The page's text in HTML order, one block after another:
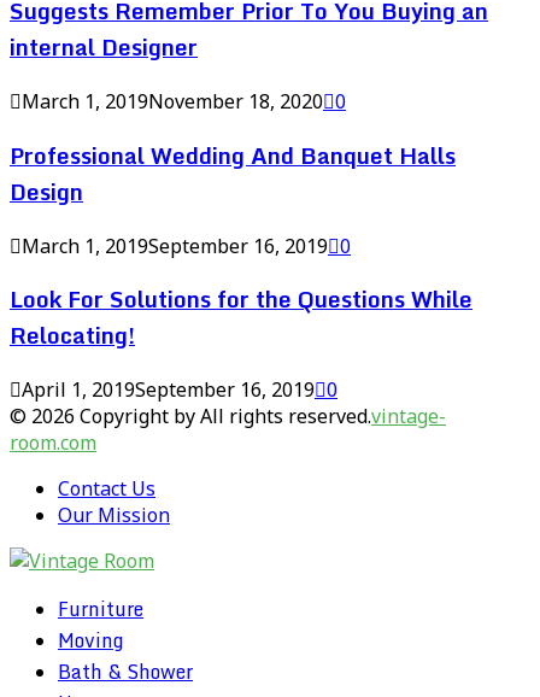
Suggests Remember Prior To You Buying an
internal Designer
March 1, 2019November 18, 2020 0
Professional Wedding And Banquet Halls
Design
March 1, 2019September 16, 2019 0
Look For Solutions for the Questions While
Relocating!
April 1, 2019September 16, 2019 0
© 2026 Copyright by All rights reserved.vintage-
room.com
Contact Us
Our Mission
Furniture
Moving
Bath & Shower